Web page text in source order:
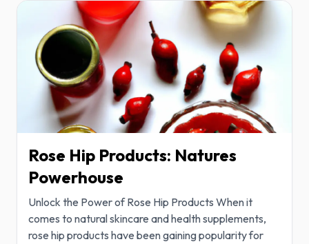
Rose Hip Products: Natures
Powerhouse
Unlock the Power of Rose Hip Products When it
comes to natural skincare and health supplements,
rose hip products have been gaining popularity for